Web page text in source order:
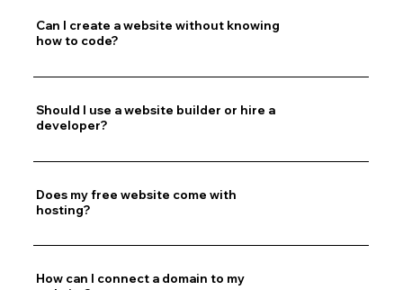
Can I create a website without knowing
how to code?
Should I use a website builder or hire a
developer?
Does my free website come with
hosting?
How can I connect a domain to my